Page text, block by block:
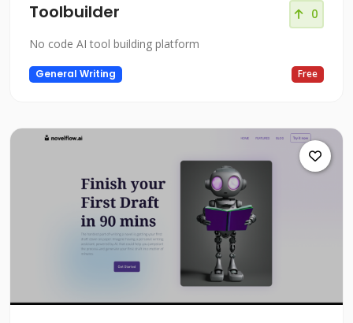
Toolbuilder 0
No code AI tool building platform
General Writing Free